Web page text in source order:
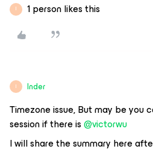
I 1 person likes this
I Inder
Timezone issue, But may be you
session if there is@victorwu
I will share the summary here